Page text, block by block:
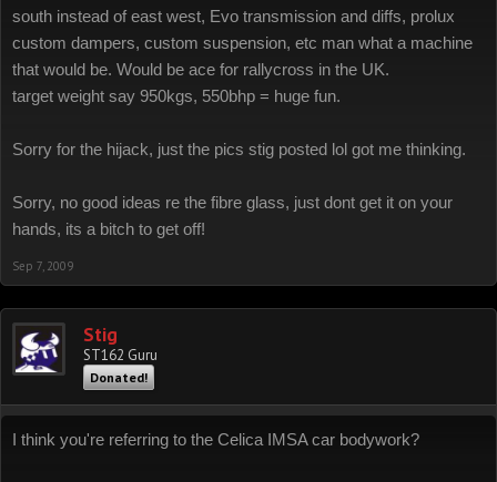
south instead of east west, Evo transmission and diffs, prolux
custom dampers, custom suspension, etc man what a machine
that would be. Would be ace for rallycross in the UK.
target weight say 950kgs, 550bhp = huge fun.
Sorry for the hijack, just the pics stig posted lol got me thinking.
Sorry, no good ideas re the fibre glass, just dont get it on your
hands, its a bitch to get off!
Sep 7, 2009
Stig
ST162 Guru
Donated!
I think you're referring to the Celica IMSA car bodywork?